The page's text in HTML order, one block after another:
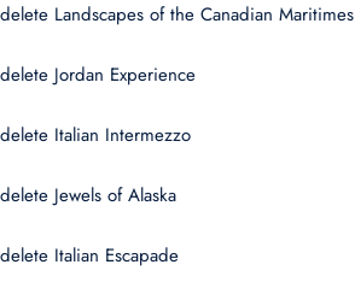
delete Landscapes of the Canadian Maritimes
delete Jordan Experience
delete Italian Intermezzo
delete Jewels of Alaska
delete Italian Escapade